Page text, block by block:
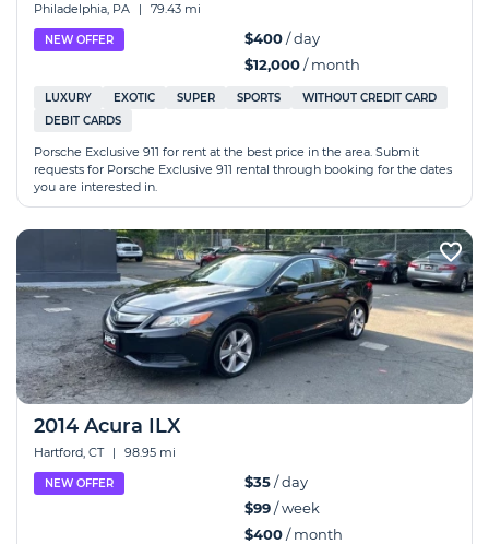
Philadelphia, PA | 79.43 mi
NEW OFFER $400/ day
$12,000/ month
LUXURY EXOTIC SUPER SPORTS
WITHOUT CREDIT CARD
DEBIT CARDS
Porsche Exclusive 911 for rent at the best price in the area. Submit
requests for Porsche Exclusive 911 rental through booking for the dates
you are interested in.
2014 Acura ILX
Hartford, CT | 98.95 mi
NEW OFFER $35/ day
$99/ week
$400/ month